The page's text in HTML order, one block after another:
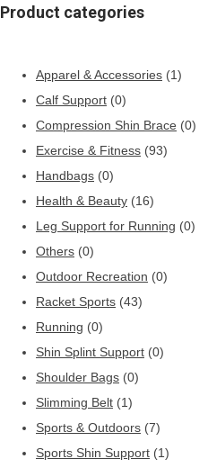
Product categories
Apparel & Accessories (1)
Calf Support (0)
Compression Shin Brace (0)
Exercise & Fitness (93)
Handbags (0)
Health & Beauty (16)
Leg Support for Running (0)
Others (0)
Outdoor Recreation (0)
Racket Sports (43)
Running (0)
Shin Splint Support (0)
Shoulder Bags (0)
Slimming Belt (1)
Sports & Outdoors (7)
Sports Shin Support (1)